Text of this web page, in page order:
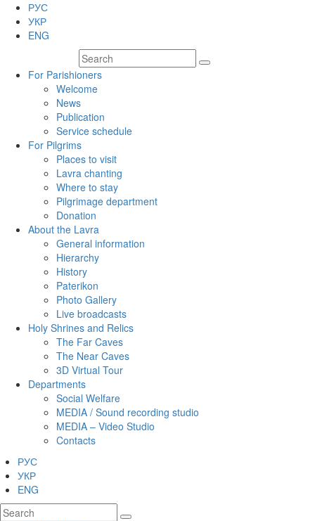
РУС
УКР
ENG
For Parishioners
Welcome
News
Publication
Service schedule
For Pilgrims
Places to visit
Lavra chanting
Where to stay
Pilgrimage department
Donation
About the Lavra
General information
Hierarchy
History
Paterikon
Photo Gallery
Live broadcasts
Holy Shrines and Relics
The Far Caves
The Near Caves
3D Virtual Tour
Departments
Social Welfare
MEDIA / Sound recording studio
MEDIA – Video Studio
Contacts
РУС
УКР
ENG